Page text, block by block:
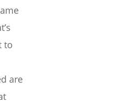
to
are